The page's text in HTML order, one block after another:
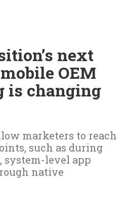
next
OEM
is changing
marketers to reach
such as during
system-level app
native